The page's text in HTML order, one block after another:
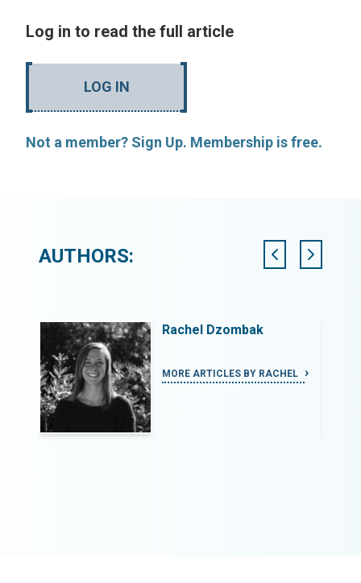
Log in to read the full article
LOG IN
Not a member? Sign Up. Membership is free.
AUTHORS:
Rachel Dzombak
MORE ARTICLES BY RACHEL